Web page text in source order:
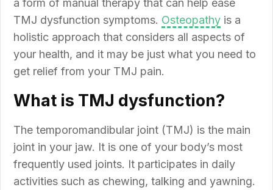
a form of manual therapy that can help ease
TMJ dysfunction symptoms. Osteopathy is a
holistic approach that considers all aspects of
your health, and it may be just what you need to
get relief from your TMJ pain.
What is TMJ dysfunction?
The temporomandibular joint (TMJ) is the main
joint in your jaw. It is one of your body’s most
frequently used joints. It participates in daily
activities such as chewing, talking and yawning.